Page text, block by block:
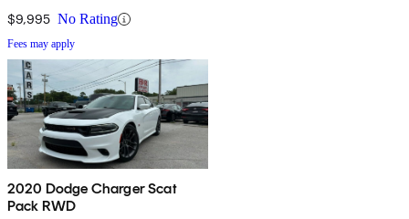
$9,995 No Rating
Fees may apply
2020 Dodge Charger Scat
Pack RWD